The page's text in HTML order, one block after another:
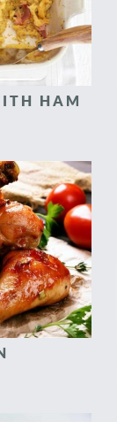
HAM